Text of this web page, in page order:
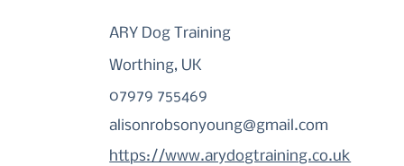
ARY Dog Training
Worthing, UK
07979 755469
alisonrobsonyoung@gmail.com
https://www.arydogtraining.co.uk